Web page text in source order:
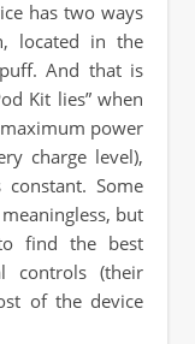
has two ways
located in the
And that is
Kit lies” when
power
charge level),
Some
but
find the best
controls (their
of the device